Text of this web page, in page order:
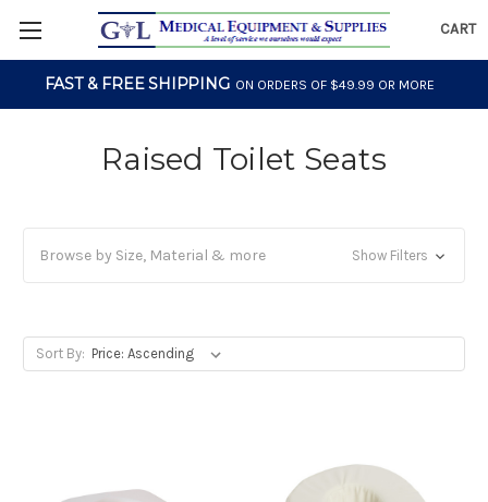
CART
FAST & FREE SHIPPING ON ORDERS OF $49.99 OR MORE
Raised Toilet Seats
Browse by Size, Material & more Show Filters
Sort By: